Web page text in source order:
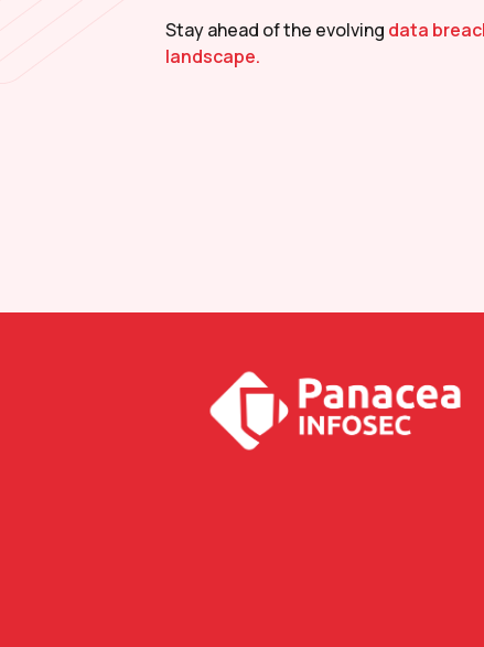
Stay ahead of the evolving data
landscape.